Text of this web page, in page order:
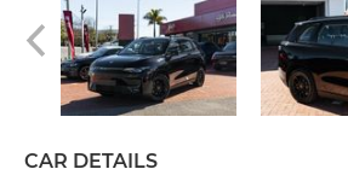
CAR DETAILS